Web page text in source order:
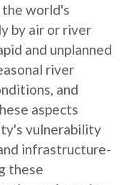
world's
by air or river
and unplanned
river
and
aspects
vulnerability
infrastructure-
these